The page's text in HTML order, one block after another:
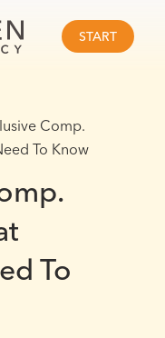
START
Comp.
To Know
To